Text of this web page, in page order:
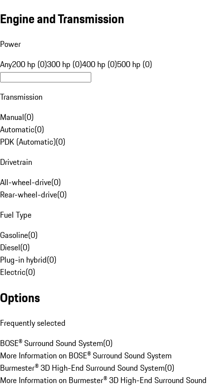
Engine and Transmission
Power
Any200 hp (0)300 hp (0)400 hp (0)500 hp (0)
Transmission
Manual(0)
Automatic(0)
PDK (Automatic)(0)
Drivetrain
All-wheel-drive(0)
Rear-wheel-drive(0)
Fuel Type
Gasoline(0)
Diesel(0)
Plug-in hybrid(0)
Electric(0)
Options
Frequently selected
BOSE® Surround Sound System(0)
More Information on BOSE® Surround Sound System
Burmester® 3D High-End Surround Sound System(0)
More Information on Burmester® 3D High-End Surround Sound